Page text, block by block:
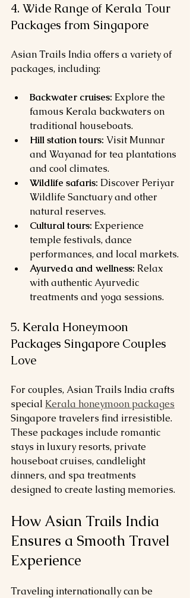
4. Wide Range of Kerala Tour
Packages from Singapore
Asian Trails India offers a variety of
packages, including:
Backwater cruises: Explore the
famous Kerala backwaters on
traditional houseboats.
Hill station tours: Visit Munnar
and Wayanad for tea plantations
and cool climates.
Wildlife safaris: Discover Periyar
Wildlife Sanctuary and other
natural reserves.
Cultural tours: Experience
temple festivals, dance
performances, and local markets.
Ayurveda and wellness: Relax
with authentic Ayurvedic
treatments and yoga sessions.
5. Kerala Honeymoon
Packages Singapore Couples
Love
For couples, Asian Trails India crafts
special Kerala honeymoon packages
Singapore travelers find irresistible.
These packages include romantic
stays in luxury resorts, private
houseboat cruises, candlelight
dinners, and spa treatments
designed to create lasting memories.
How Asian Trails India
Ensures a Smooth Travel
Experience
Traveling internationally can be